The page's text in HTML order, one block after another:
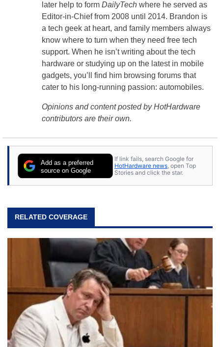
later help to form DailyTech where he served as
Editor-in-Chief from 2008 until 2014. Brandon is
a tech geek at heart, and family members always
know where to turn when they need free tech
support. When he isn’t writing about the tech
hardware or studying up on the latest in mobile
gadgets, you’ll find him browsing forums that
cater to his long-running passion: automobiles.
Opinions and content posted by HotHardware
contributors are their own.
Add as a preferred
source on Google
If link fails, search Google for
HotHardware news , open Top
Stories and click the star.
RELATED COVERAGE